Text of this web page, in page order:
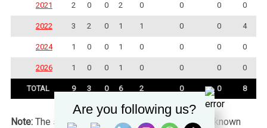
2021 2 0 0 2 0 0 0 0
2022 3 2 0 1 1 0 0 4
2024 1 0 0 1 0 0 0 0
2026 1 0 0 1 0 0 0 0
TOTAL 9 3 0 6 2 0 0 8
Note: The statistics tab shows all of the player’s known
Are you following us?